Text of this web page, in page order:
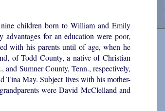
children born to William and Emily
for an education were poor,
with his parents until of age, when he
of Todd County, a native of Christian
Sumner County, Tenn., respectively,
Tina May. Subject lives with his mother-
were David McClelland and